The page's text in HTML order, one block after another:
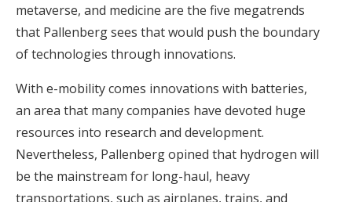
metaverse, and medicine are the five megatrends
that Pallenberg sees that would push the boundary
of technologies through innovations.
With e-mobility comes innovations with batteries,
an area that many companies have devoted huge
resources into research and development.
Nevertheless, Pallenberg opined that hydrogen will
be the mainstream for long-haul, heavy
transportations, such as airplanes, trains, and